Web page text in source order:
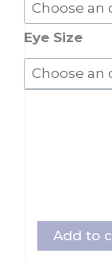
Eye Size
quantity
Add to